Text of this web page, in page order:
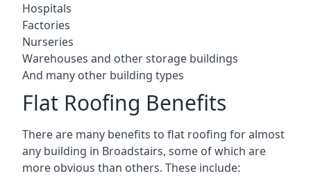
Hospitals
Factories
Nurseries
Warehouses and other storage buildings
And many other building types
Flat Roofing Benefits
There are many benefits to flat roofing for almost
any building in Broadstairs, some of which are
more obvious than others. These include: